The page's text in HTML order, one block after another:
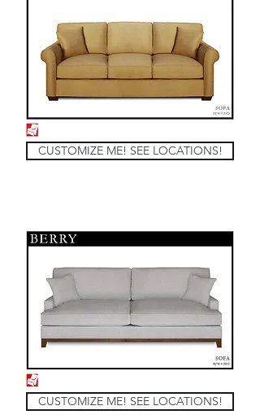
CUSTOMIZE ME! SEE LOCATIONS!
CUSTOMIZE ME! SEE LOCATIONS!